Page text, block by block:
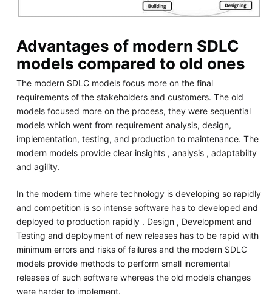
Advantages of modern SDLC
models compared to old ones
The modern SDLC models focus more on the final
requirements of the stakeholders and customers. The old
models focused more on the process, they were sequential
models which went from requirement analysis, design,
implementation, testing, and production to maintenance. The
modern models provide clear insights , analysis , adaptabilty
and agility.
In the modern time where technology is developing so rapidly
and competition is so intense software has to developed and
deployed to production rapidly . Design , Development and
Testing and deployment of new releases has to be rapid with
minimum errors and risks of failures and the modern SDLC
models provide methods to perform small incremental
releases of such software whereas the old models changes
were harder to implement.